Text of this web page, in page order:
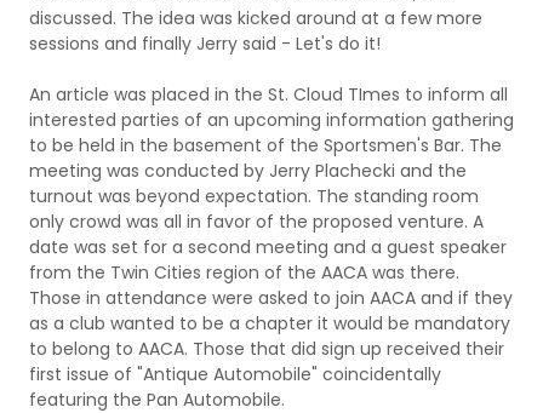
discussed. The idea was kicked around at a few more
sessions and finally Jerry said - Let's do it!
An article was placed in the St. Cloud TImes to inform all
interested parties of an upcoming information gathering
to be held in the basement of the Sportsmen's Bar. The
meeting was conducted by Jerry Plachecki and the
turnout was beyond expectation. The standing room
only crowd was all in favor of the proposed venture. A
date was set for a second meeting and a guest speaker
from the Twin Cities region of the AACA was there.
Those in attendance were asked to join AACA and if they
as a club wanted to be a chapter it would be mandatory
to belong to AACA. Those that did sign up received their
first issue of "Antique Automobile" coincidentally
featuring the Pan Automobile.